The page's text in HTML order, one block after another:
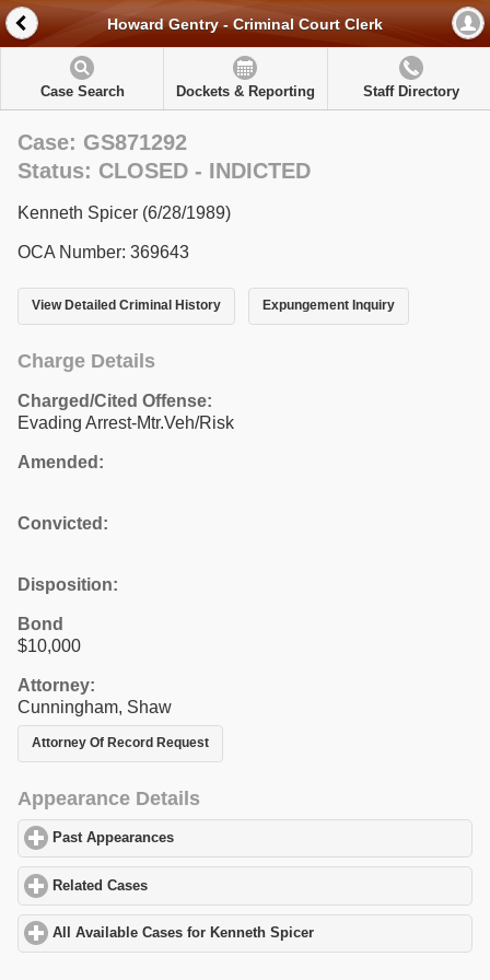
Howard Gentry - Criminal Court Clerk
Case Search Dockets & Reporting Staff Directory
Case: GS871292
Status: CLOSED - INDICTED
Kenneth Spicer (6/28/1989)
OCA Number: 369643
View Detailed Criminal History Expungement Inquiry
Charge Details
Charged/Cited Offense:
Evading Arrest-Mtr.Veh/Risk
Amended:
Convicted:
Disposition:
Bond
$10,000
Attorney:
Cunningham, Shaw
Attorney Of Record Request
Appearance Details
Past Appearances
Related Cases
All Available Cases for Kenneth Spicer